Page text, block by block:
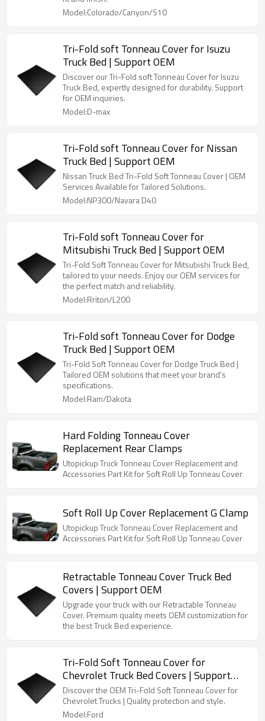
Model:Colorado/Canyon/S10
Tri-Fold soft Tonneau Cover for Isuzu
Truck Bed | Support OEM
Discover our Tri-Fold soft Tonneau Cover for Isuzu
Truck Bed, expertly designed for durability. Support
for OEM inquiries.
Model:D-max
Tri-Fold soft Tonneau Cover for Nissan
Truck Bed | Support OEM
Nissan Truck Bed Tri-Fold Soft Tonneau Cover | OEM
Services Available for Tailored Solutions.
Model:NP300/Navara D40
Tri-Fold soft Tonneau Cover for
Mitsubishi Truck Bed | Support OEM
Tri-Fold Soft Tonneau Cover for Mitsubishi Truck Bed,
tailored to your needs. Enjoy our OEM services for
the perfect match and reliability.
Model:Rriton/L200
Tri-Fold soft Tonneau Cover for Dodge
Truck Bed | Support OEM
Tri-Fold Soft Tonneau Cover for Dodge Truck Bed |
Tailored OEM solutions that meet your brand's
specifications.
Model:Ram/Dakota
Hard Folding Tonneau Cover
Replacement Rear Clamps
Utopickup Truck Tonneau Cover Replacement and
Accessories Part Kit for Soft Roll Up Tonneau Cover
Soft Roll Up Cover Replacement G Clamp
Utopickup Truck Tonneau Cover Replacement and
Accessories Part Kit for Soft Roll Up Tonneau Cover
Retractable Tonneau Cover Truck Bed
Covers | Support OEM
Upgrade your truck with our Retractable Tonneau
Cover. Premium quality meets OEM customization for
the best Truck Bed experience.
Tri-Fold Soft Tonneau Cover for
Chevrolet Truck Bed Covers | Support
OEM
Discover the OEM Tri-Fold Soft Tonneau Cover for
Chevrolet Trucks | Quality protection and style.
Model:Ford